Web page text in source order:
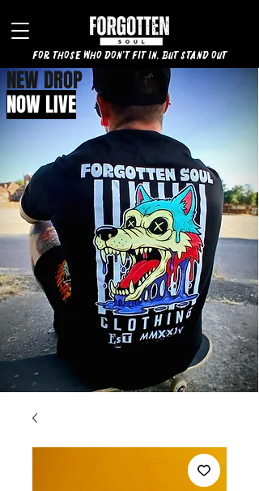
for those who don't fit in, but stand out
NEW DROP
NOW LIVE